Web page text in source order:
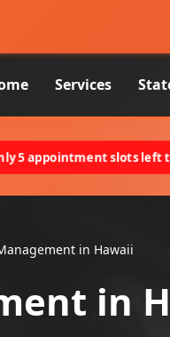
Services
5 appointment slots left
in Hawaii
in